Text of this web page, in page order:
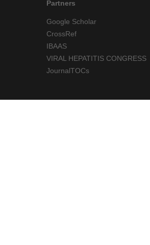
Partners
Google Scholar
CrossRef
IBAAS
VIRAL HEPATITIS CONGRESS
JournalTOCs